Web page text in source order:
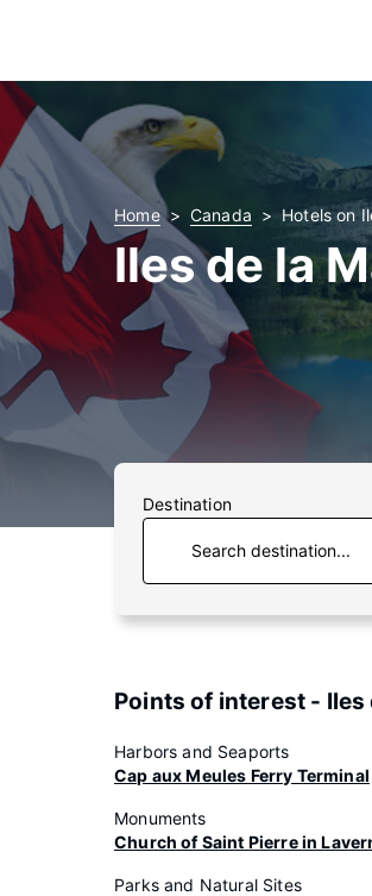
Home Canada Hotels on
Iles de la
Destination
Points of interest - Iles
Harbors and Seaports
Cap aux Meules Ferry Terminal
Monuments
Church of Saint Pierre in
Parks and Natural Sites